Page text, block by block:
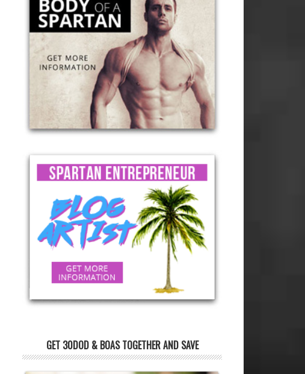
GET 30DOD & BOAS TOGETHER AND SAVE